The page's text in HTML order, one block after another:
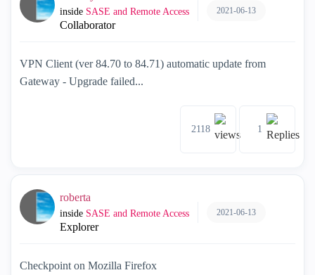
inside SASE and Remote Access
Collaborator
2021-06-13
VPN Client (ver 84.70 to 84.71) automatic update from
Gateway - Upgrade failed...
2118 1
roberta
inside SASE and Remote Access
Explorer
2021-06-13
Checkpoint on Mozilla Firefox